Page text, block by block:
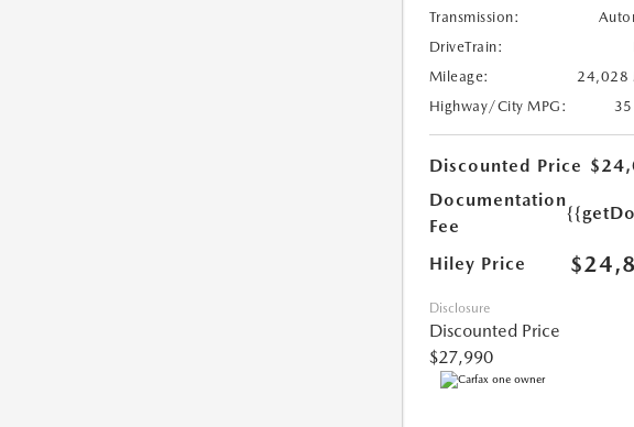
Transmission:
DriveTrain:
Mileage:
24,028
Highway/City MPG:
Discounted Price
Documentation
Fee
Hiley Price
Disclosure
Discounted Price
$27,990